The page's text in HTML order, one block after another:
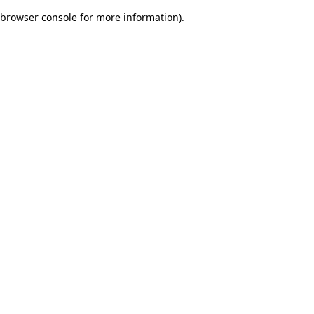
browser console for more information).